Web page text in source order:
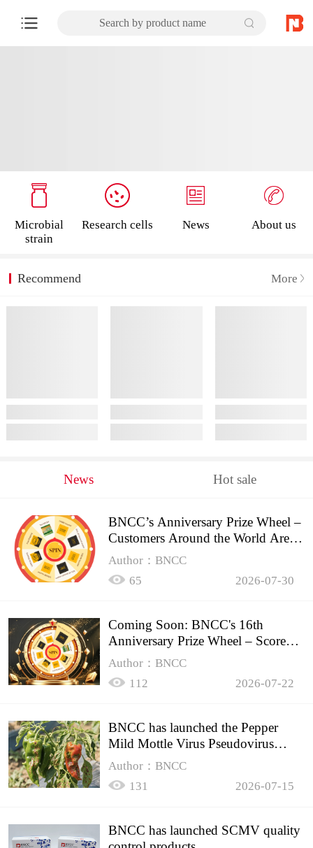
Search by product name
Microbial
strain
Research cells News About us
Recommend More
News Hot sale
BNCC’s Anniversary Prize Wheel –
Customers Around the World Are
Spinning!
Author：BNCC
65
2026-07-30
Coming Soon: BNCC's 16th
Anniversary Prize Wheel – Score
Up to 50% Off!
Author：BNCC
112
2026-07-22
BNCC has launched the Pepper
Mild Mottle Virus Pseudovirus
Biomass Control Product,
Author：BNCC
131
2026-07-15
BNCC has launched SCMV quality